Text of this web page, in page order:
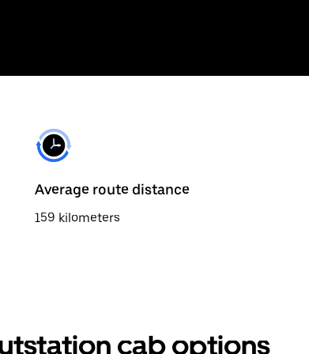
Average route distance
159 kilometers
cab options